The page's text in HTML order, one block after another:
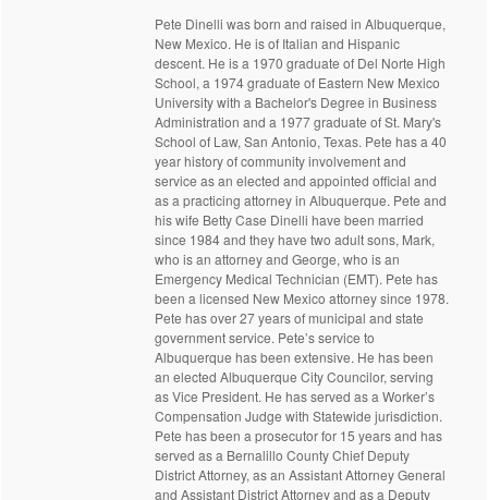
Pete Dinelli was born and raised in Albuquerque,
New Mexico. He is of Italian and Hispanic
descent. He is a 1970 graduate of Del Norte High
School, a 1974 graduate of Eastern New Mexico
University with a Bachelor's Degree in Business
Administration and a 1977 graduate of St. Mary's
School of Law, San Antonio, Texas. Pete has a 40
year history of community involvement and
service as an elected and appointed official and
as a practicing attorney in Albuquerque. Pete and
his wife Betty Case Dinelli have been married
since 1984 and they have two adult sons, Mark,
who is an attorney and George, who is an
Emergency Medical Technician (EMT). Pete has
been a licensed New Mexico attorney since 1978.
Pete has over 27 years of municipal and state
government service. Pete’s service to
Albuquerque has been extensive. He has been
an elected Albuquerque City Councilor, serving
as Vice President. He has served as a Worker’s
Compensation Judge with Statewide jurisdiction.
Pete has been a prosecutor for 15 years and has
served as a Bernalillo County Chief Deputy
District Attorney, as an Assistant Attorney General
and Assistant District Attorney and as a Deputy